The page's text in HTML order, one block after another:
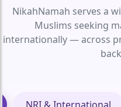
NikahNamah serves a
Muslims seeking
internationally — across